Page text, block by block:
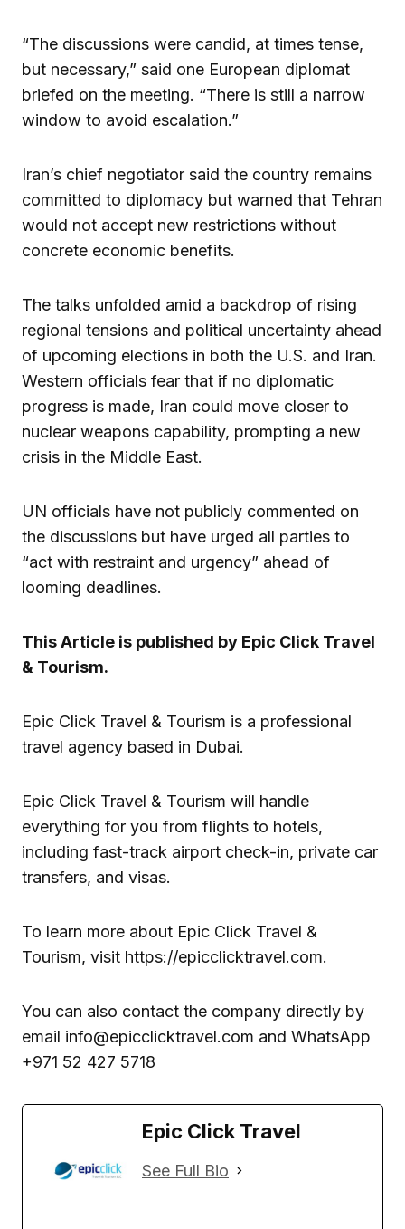
“The discussions were candid, at times tense,
but necessary,” said one European diplomat
briefed on the meeting. “There is still a narrow
window to avoid escalation.”
Iran’s chief negotiator said the country remains
committed to diplomacy but warned that Tehran
would not accept new restrictions without
concrete economic benefits.
The talks unfolded amid a backdrop of rising
regional tensions and political uncertainty ahead
of upcoming elections in both the U.S. and Iran.
Western officials fear that if no diplomatic
progress is made, Iran could move closer to
nuclear weapons capability, prompting a new
crisis in the Middle East.
UN officials have not publicly commented on
the discussions but have urged all parties to
“act with restraint and urgency” ahead of
looming deadlines.
This Article is published by Epic Click Travel
& Tourism.
Epic Click Travel & Tourism is a professional
travel agency based in Dubai.
Epic Click Travel & Tourism will handle
everything for you from flights to hotels,
including fast-track airport check-in, private car
transfers, and visas.
To learn more about Epic Click Travel &
Tourism, visit https://epicclicktravel.com.
You can also contact the company directly by
email info@epicclicktravel.com and WhatsApp
+971 52 427 5718
Epic Click Travel
See Full Bio